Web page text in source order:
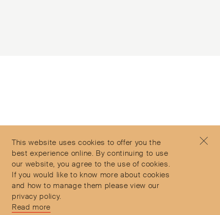
This website uses cookies to offer you the
best experience online. By continuing to use
our website, you agree to the use of cookies.
If you would like to know more about cookies
and how to manage them please view our
privacy policy.
Read more
Terms & Conditions
Delivery and Returns
Monday to Friday
9:30am to 6pm – UTC
Secure Payments
Free and express delivery and returns